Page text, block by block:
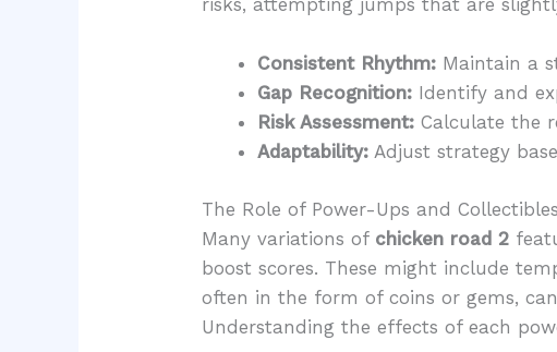
risks, attempting jumps that are
Consistent Rhythm: Maintain a
Gap Recognition: Identify and
Risk Assessment: Calculate the
Adaptability: Adjust strategy
The Role of Power-Ups and Collectibles
Many variations of chicken road 2
boost scores. These might include
often in the form of coins or gems,
Understanding the effects of each